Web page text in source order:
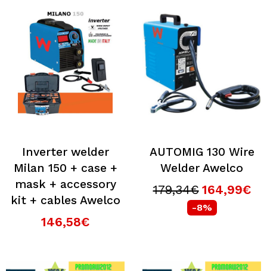
Inverter welder
Milan 150 + case +
mask + accessory
kit + cables Awelco
146,58€
AUTOMIG 130 Wire
Welder Awelco
179,34€ 164,99€
-8%